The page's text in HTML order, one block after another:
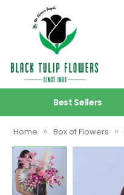
Best Sellers
Home » Box of Flowers »